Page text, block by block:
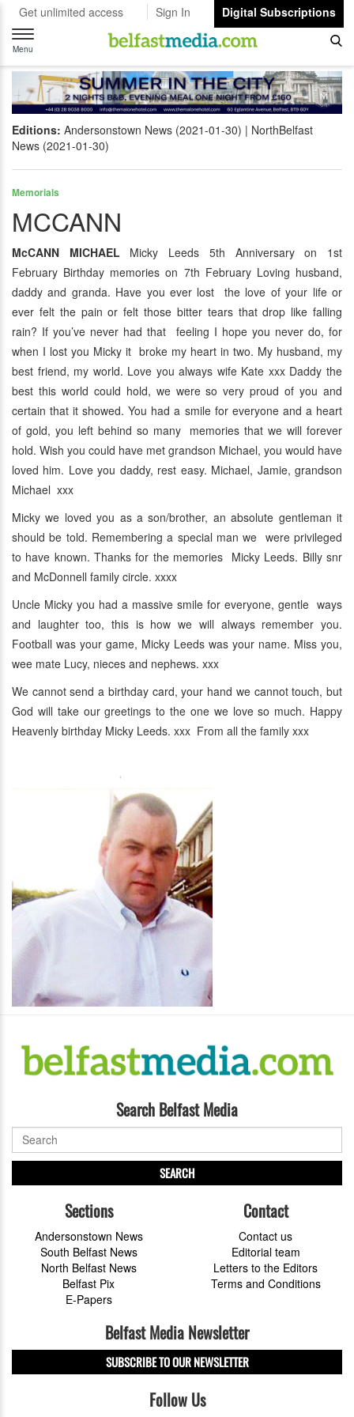
Get unlimited access Sign In
Digital Subscriptions
Toggle
navigation
Menu
Editions: Andersonstown News (2021-01-30)
NorthBelfast
News (2021-01-30)
Memorials
MCCANN
McCANN MICHAEL Micky Leeds 5th Anniversary on 1st
February Birthday memories on 7th February Loving husband,
daddy and granda. Have you ever lost the love of your life or
ever felt the pain or felt those bitter tears that drop like falling
rain? If you’ve never had that feeling I hope you never do, for
when I lost you Micky it broke my heart in two. My husband, my
best friend, my world. Love you always wife Kate xxx Daddy the
best this world could hold, we were so very proud of you and
certain that it showed. You had a smile for everyone and a heart
of gold, you left behind so many memories that we will forever
hold. Wish you could have met grandson Michael, you would have
loved him. Love you daddy, rest easy. Michael, Jamie, grandson
Michael xxx
Micky we loved you as a son/brother, an absolute gentleman it
should be told. Remembering a special man we were privileged
to have known. Thanks for the memories Micky Leeds. Billy snr
and McDonnell family circle. xxxx
Uncle Micky you had a massive smile for everyone, gentle ways
and laughter too, this is how we will always remember you.
Football was your game, Micky Leeds was your name. Miss you,
wee mate Lucy, nieces and nephews. xxx
We cannot send a birthday card, your hand we cannot touch, but
God will take our greetings to the one we love so much. Happy
Heavenly birthday Micky Leeds. xxx From all the family xxx
Search Belfast Media
SEARCH
Sections
Andersonstown News
South Belfast News
North Belfast News
Belfast Pix
E-Papers
Contact
Contact us
Editorial team
Letters to the Editors
Terms and Conditions
Belfast Media Newsletter
SUBSCRIBE TO OUR NEWSLETTER
Follow Us